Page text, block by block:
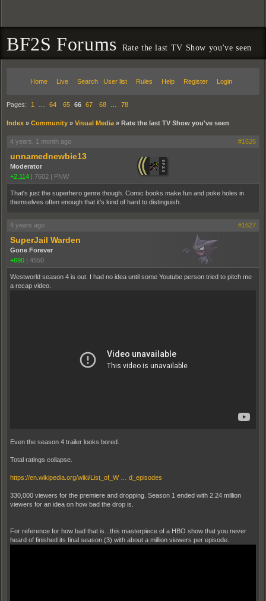
BF2S Forums Rate the last TV Show you've seen
Home Live Search User list Rules Help Register Login
Pages: 1 64 65 66 67 68 78
Index » Community » Visual Media » Rate the last TV Show you've seen
4 years, 1 month ago #1626
unnamednewbie13
Moderator
+2,114 | 7602 | PNW
That's just the superhero genre though. Comic books make fun and poke holes in
themselves often enough that it's kind of hard to distinguish.
4 years ago #1627
SuperJail Warden
Gone Forever
+690 | 4550
Westworld season 4 is out. I had no idea until some Youtube person tried to pitch me
a recap video.
Even the season 4 trailer looks bored.
Total ratings collapse.
https://en.wikipedia.org/wiki/List_of_W … d_episodes
330,000 viewers for the premiere and dropping. Season 1 ended with 2.24 million
viewers for an idea on how bad the drop is.
For reference for how bad that is...this masterpiece of a HBO show that you never
heard of finished its final season (3) with about a million viewers per episode.